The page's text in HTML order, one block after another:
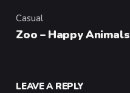
Category
Casual
Zoo – Happy Animals
LEAVE A REPLY